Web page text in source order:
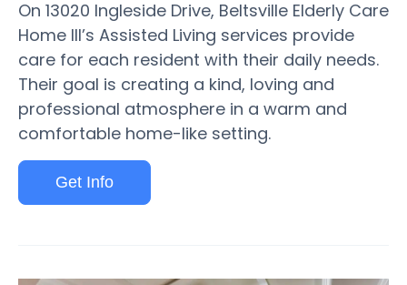
On 13020 Ingleside Drive, Beltsville Elderly Care
Home III’s Assisted Living services provide
care for each resident with their daily needs.
Their goal is creating a kind, loving and
professional atmosphere in a warm and
comfortable home-like setting.
Get Info